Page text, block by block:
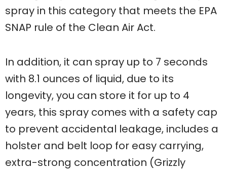
spray in this category that meets the EPA
SNAP rule of the Clean Air Act.
In addition, it can spray up to 7 seconds
with 8.1 ounces of liquid, due to its
longevity, you can store it for up to 4
years, this spray comes with a safety cap
to prevent accidental leakage, includes a
holster and belt loop for easy carrying,
extra-strong concentration (Grizzly